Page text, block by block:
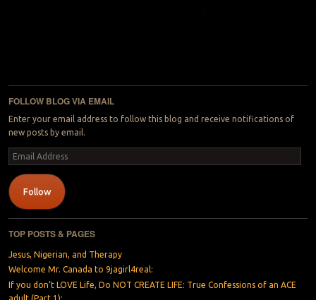
FOLLOW BLOG VIA EMAIL
Enter your email address to follow this blog and receive notifications of
new posts by email.
Email
Address
Follow
TOP POSTS & PAGES
Jesus, Nigerian, and Therapy
Welcome Mr. Canada to 9jagirl4real:
If you don’t LOVE Life, Do NOT CREATE LIFE: True Confessions of an ACE
adult (Part 1):